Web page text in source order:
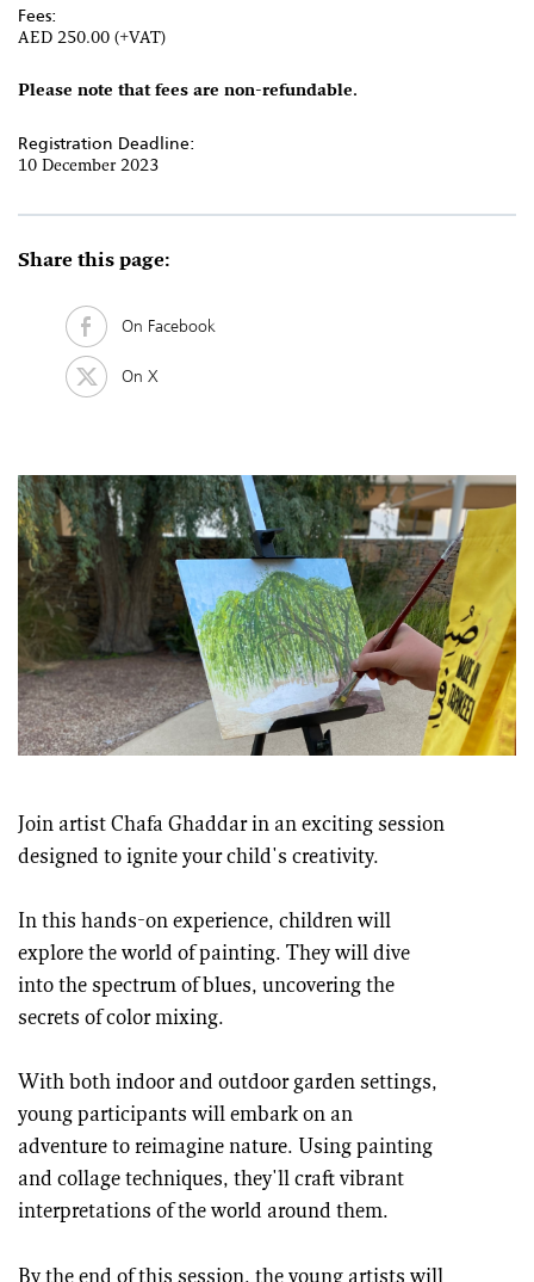
Fees:
AED 250.00 (+VAT)
Please note that fees are non-refundable.
Registration Deadline:
10 December 2023
Share this page:
On Facebook
On X
Join artist Chafa Ghaddar in an exciting session
designed to ignite your child's creativity.
In this hands-on experience, children will
explore the world of painting. They will dive
into the spectrum of blues, uncovering the
secrets of color mixing.
With both indoor and outdoor garden settings,
young participants will embark on an
adventure to reimagine nature. Using painting
and collage techniques, they'll craft vibrant
interpretations of the world around them.
By the end of this session, the young artists will